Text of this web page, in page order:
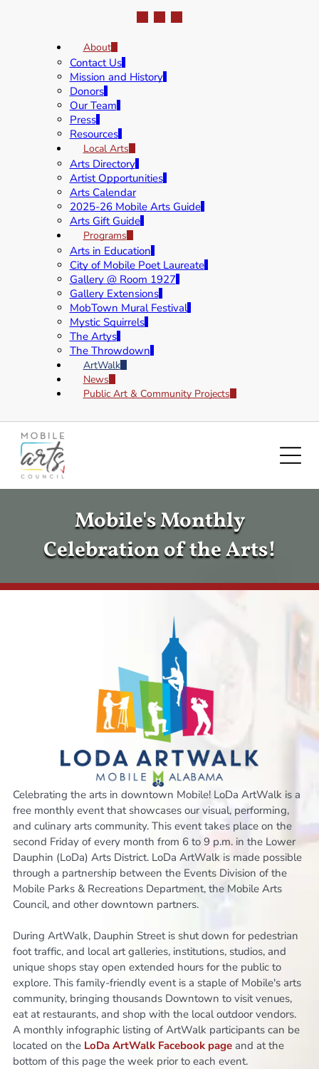
About
Contact Us
Mission and History
Donors
Our Team
Press
Resources
Local Arts
Arts Directory
Artist Opportunities
Arts Calendar
2025-26 Mobile Arts Guide
Arts Gift Guide
Programs
Arts in Education
City of Mobile Poet Laureate
Gallery @ Room 1927
Gallery Extensions
MobTown Mural Festival
Mystic Squirrels
The Artys
The Throwdown
ArtWalk
News
Public Art & Community Projects
Mobile's Monthly
Celebration of the Arts!
Celebrating the arts in downtown Mobile! LoDa ArtWalk is a
free monthly event that showcases our visual, performing,
and culinary arts community. This event takes place on the
second Friday of every month from 6 to 9 p.m. in the Lower
Dauphin (LoDa) Arts District. LoDa ArtWalk is made possible
through a partnership between the Events Division of the
Mobile Parks & Recreations Department, the Mobile Arts
Council, and other downtown partners.
During ArtWalk, Dauphin Street is shut down for pedestrian
foot traffic, and local art galleries, institutions, studios, and
unique shops stay open extended hours for the public to
explore. This family-friendly event is a staple of Mobile's arts
community, bringing thousands Downtown to visit venues,
eat at restaurants, and shop with the local outdoor vendors.
A monthly infographic listing of ArtWalk participants can be
located on the LoDa ArtWalk Facebook pageand at the
bottom of this page the week prior to each event.